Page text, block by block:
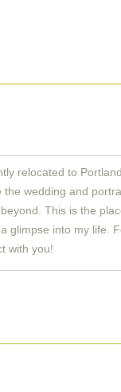
relocated to
the wedding and
This is the
glimpse into my life.
with you!